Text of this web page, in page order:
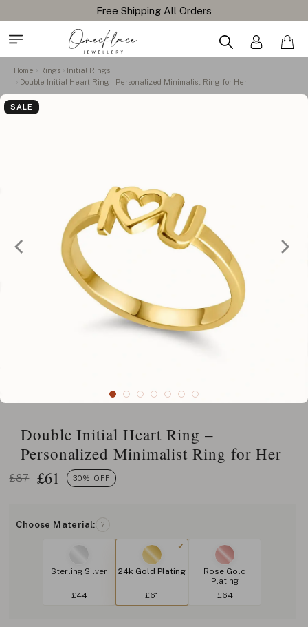
Home Rings
Initial Rings
Double Initial Heart Ring – Personalized Minimalist Ring for Her
SALE
Double Initial Heart Ring –
Personalized Minimalist Ring for Her
£87 £61 30% OFF
Choose Material: ?
Sterling Silver
£44
24k Gold Plating
£61
Rose Gold
Plating
£64